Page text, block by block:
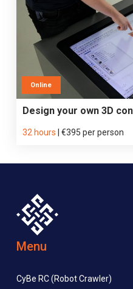
Online
Design your own 3D
32 hours €395 per person
Menu
CyBe RC (Robot Crawler)